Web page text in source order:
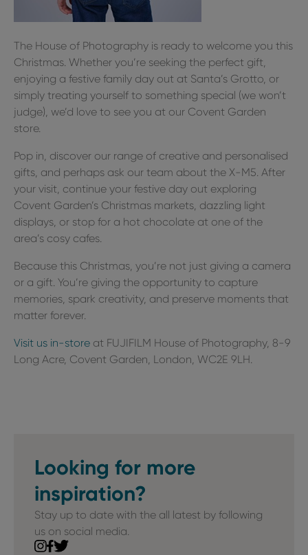
Looking for more
inspiration?
Stay up to date with the all latest by following
us on social media.
The House of Photography is ready to welcome you this
Christmas. Whether you’re seeking the perfect gift,
enjoying a festive family day out at Santa’s Grotto, or
simply treating yourself to something special (we won’t
judge), we’d love to see you at our Covent Garden
store.
Pop in, discover our range of creative and personalised
gifts, and perhaps ask our team about the X-M5. After
your visit, continue your festive day out exploring
Covent Garden’s Christmas markets, dazzling light
displays, or stop for a hot chocolate at one of the
area’s cosy cafes.
Because this Christmas, you’re not just giving a camera
or a gift. You’re giving the opportunity to capture
memories, spark creativity, and preserve moments that
matter forever.
Visit us in-store at FUJIFILM House of Photography, 8-9
Long Acre, Covent Garden, London, WC2E 9LH.